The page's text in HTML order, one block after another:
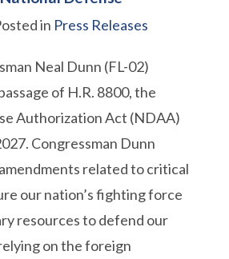
in Press Releases
Neal Dunn (FL-02)
of H.R. 8800, the
Authorization Act (NDAA)
Congressman Dunn
related to critical
our nation’s fighting force
resources to defend our
on the foreign